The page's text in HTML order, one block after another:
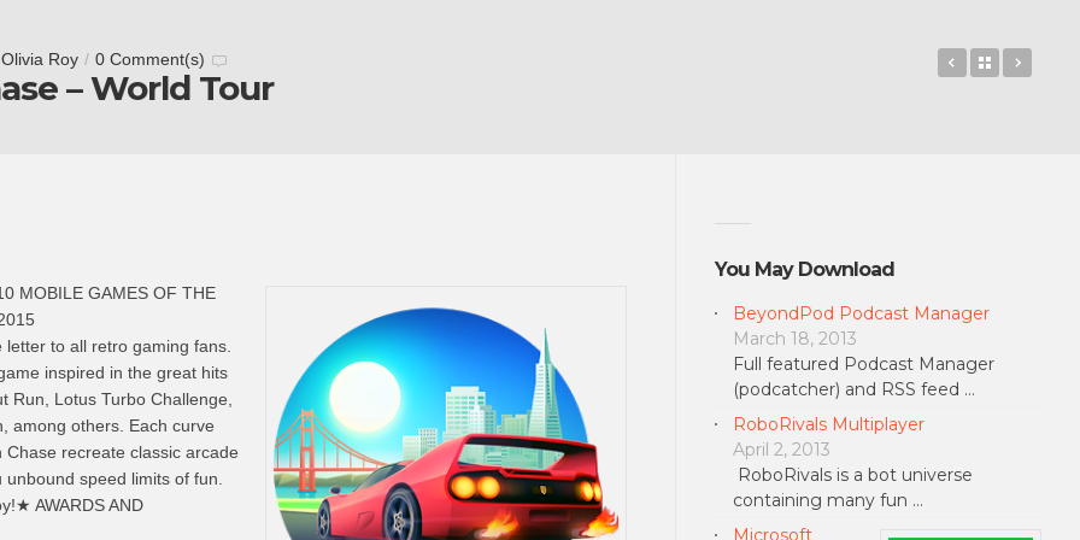
Olivia Roy / 0 Comment(s)
– World Tour
NativeBack to
MOBILE GAMES OF THE
to all retro gaming fans.
inspired in the great hits
Run, Lotus Turbo Challenge,
among others. Each curve
recreate classic arcade
speed limits of fun.
AWARDS AND
You May Download
BeyondPod Podcast Manager
March 18, 2013
Full featured Podcast Manager
(podcatcher) and RSS feed …
RoboRivals Multiplayer
April 2, 2013
RoboRivals is a bot universe
containing many fun …
Microsoft